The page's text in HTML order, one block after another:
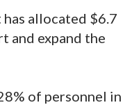
allocated $6.7
and expand the
of personnel in